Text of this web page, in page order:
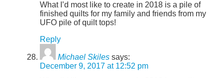
What I’d most like to create in 2018 is a pile of
finished quilts for my family and friends from my
UFO pile of quilt tops!
Reply
Michael Skiles says:
December 9, 2017 at 12:52 pm